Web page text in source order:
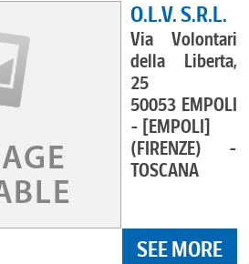
O.L.V. S.R.L.
Via Volontari
della Liberta,
25
50053 EMPOLI
- [EMPOLI]
(FIRENZE) -
TOSCANA
SEE MORE